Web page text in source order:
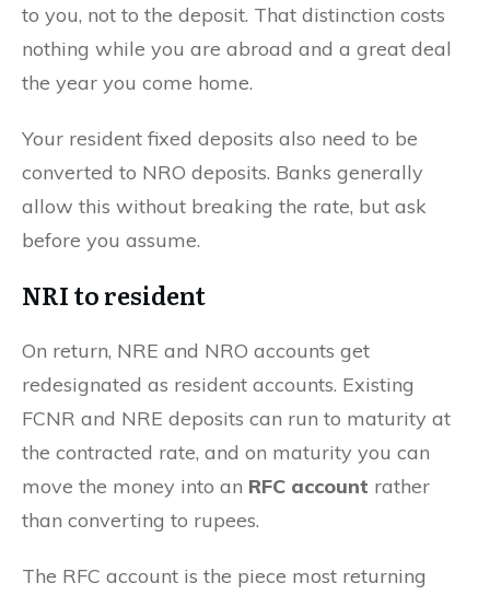
to you, not to the deposit. That distinction costs
nothing while you are abroad and a great deal
the year you come home.
Your resident fixed deposits also need to be
converted to NRO deposits. Banks generally
allow this without breaking the rate, but ask
before you assume.
NRI to resident
On return, NRE and NRO accounts get
redesignated as resident accounts. Existing
FCNR and NRE deposits can run to maturity at
the contracted rate, and on maturity you can
move the money into an RFC account rather
than converting to rupees.
The RFC account is the piece most returning